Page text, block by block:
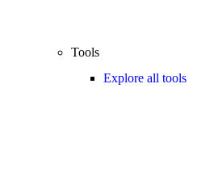
Tools
Explore all tools